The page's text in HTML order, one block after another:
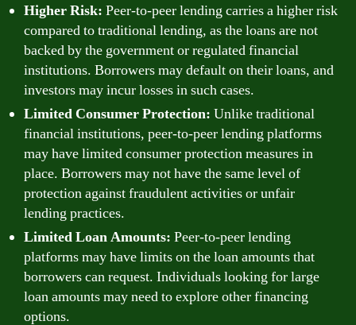
Higher Risk: Peer-to-peer lending carries a higher risk
compared to traditional lending, as the loans are not
backed by the government or regulated financial
institutions. Borrowers may default on their loans, and
investors may incur losses in such cases.
Limited Consumer Protection: Unlike traditional
financial institutions, peer-to-peer lending platforms
may have limited consumer protection measures in
place. Borrowers may not have the same level of
protection against fraudulent activities or unfair
lending practices.
Limited Loan Amounts: Peer-to-peer lending
platforms may have limits on the loan amounts that
borrowers can request. Individuals looking for large
loan amounts may need to explore other financing
options.